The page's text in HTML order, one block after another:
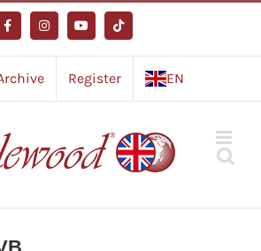
FacebookInstagramYouTubeTiktok
Register EN